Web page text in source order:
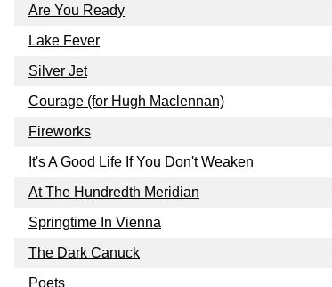
Are You Ready
Lake Fever
Silver Jet
Courage (for Hugh Maclennan)
Fireworks
It's A Good Life If You Don't Weaken
At The Hundredth Meridian
Springtime In Vienna
The Dark Canuck
Poets